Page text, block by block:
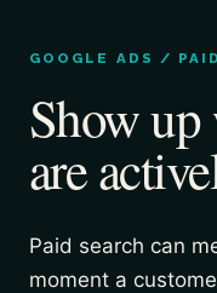
GOOGLE ADS /
Show up
are
Paid search can
moment a